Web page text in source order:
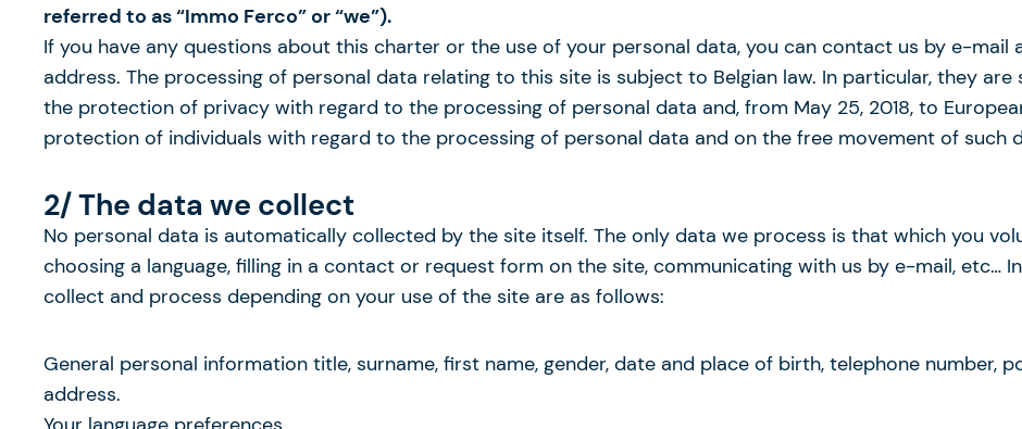
referred to as “Immo Ferco” or “we”).
If you have any questions about this charter or the use of your personal data, you can contact us by e-
address. The processing of personal data relating to this site is subject to Belgian law. In particular, they
the protection of privacy with regard to the processing of personal data and, from May 25, 2018, to
protection of individuals with regard to the processing of personal data and on the free movement of such
2/ The data we collect
No personal data is automatically collected by the site itself. The only data we process is that which you
choosing a language, filling in a contact or request form on the site, communicating with us by e-mail, etc…
collect and process depending on your use of the site are as follows:
General personal information title, surname, first name, gender, date and place of birth, telephone number,
address.